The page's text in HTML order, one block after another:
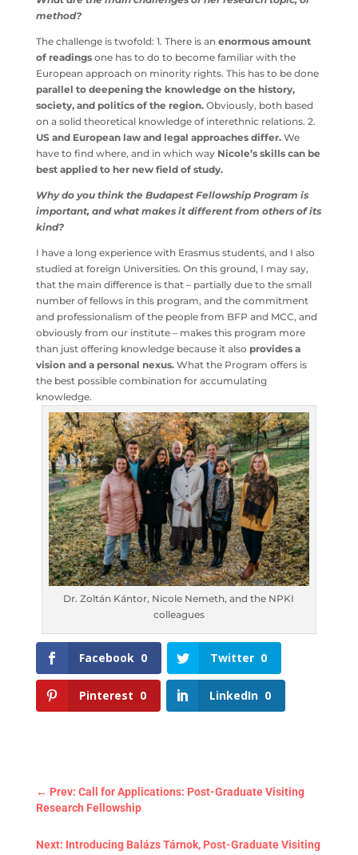
What are the main challenges of her research topic, or
The challenge is twofold: 1. There is an
of readings
European approach on minority rights. This has to be
done
parallel to deepening the knowledge on the
history, society, and politics of the region.
Obviously,
both based on a solid theoretical knowledge of
interethnic relations. 2.
US and European law and legal
We have to find where, and in which
Nicole’s skills can be best applied to her new field
of study.
Why do you think the Budapest Fellowship Program is
its kind?
I have a long experience with Erasmus students, and I
also studied at foreign Universities. On this ground, I may
say, that the main difference is that – partially due to the
small number of fellows in this program, and the
commitment and professionalism of the people from
BFP and MCC, and obviously from our institute – makes
this program more than just offering knowledge because
provides a vision and a personal nexus.
What the
Program offers is the best possible combination for
accumulating knowledge.
Dr. Zoltán Kántor, Nicole Nemeth, and the NPKI
colleagues
Facebook 0 Twitter 0
Pinterest 0 LinkedIn 0
←Prev: Call for Applications: Post-Graduate Visiting